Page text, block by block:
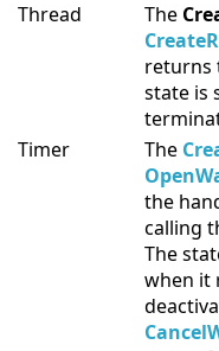
Thread
The
returns
state is
Timer
The
the
calling
The
when it